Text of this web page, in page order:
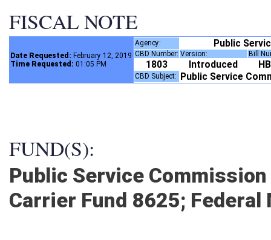
FISCAL NOTE
Date Requested: February 12, 2019
Time Requested: 01:05 PM
Agency: Public
CBD Number: Version: Bill
1803 Introduced
CBD Subject: Public Service
FUND(S):
Public Service
Carrier Fund 8625;